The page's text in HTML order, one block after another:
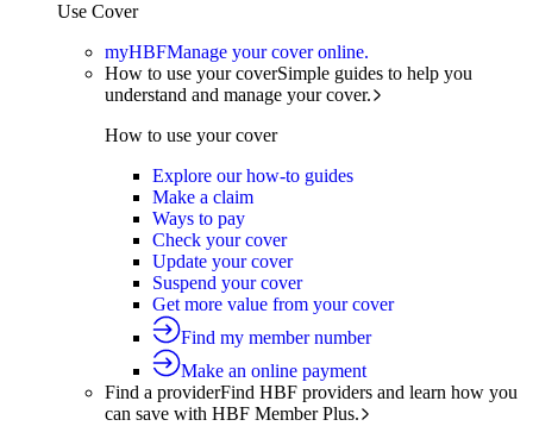
Use Cover
myHBFManage your cover online.
How to use your coverSimple guides to help you
understand and manage your cover.
How to use your cover
Explore our how-to guides
Make a claim
Ways to pay
Check your cover
Update your cover
Suspend your cover
Get more value from your cover
Find my member number
Make an online payment
Find a providerFind HBF providers and learn how you
can save with HBF Member Plus.